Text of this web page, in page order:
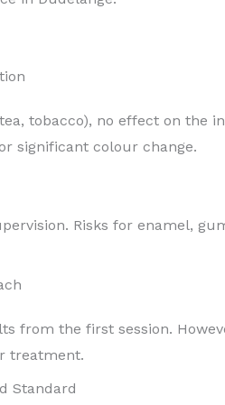
tobacco), no effect on the
significant colour change.
Risks for enamel,
from the first session.
treatment.
Standard